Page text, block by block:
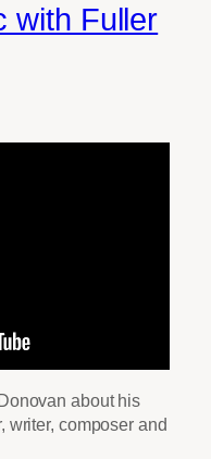
with Fuller
about his
writer, composer and